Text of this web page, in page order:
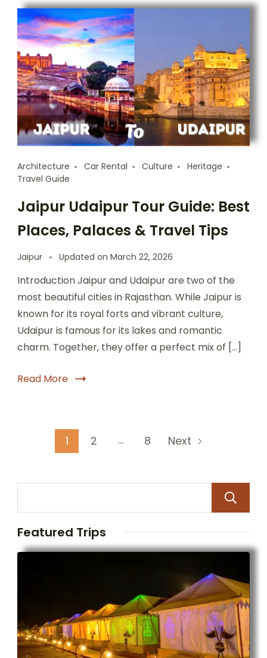
Architecture Car Rental Culture
Heritage
Travel Guide
Jaipur Udaipur Tour Guide: Best
Places, Palaces & Travel Tips
Jaipur Updated on March 22, 2026
Introduction Jaipur and Udaipur are two of the
most beautiful cities in Rajasthan. While Jaipur is
known for its royal forts and vibrant culture,
Udaipur is famous for its lakes and romantic
charm. Together, they offer a perfect mix of […]
Read More
1 2 … 8 Next
Featured Trips